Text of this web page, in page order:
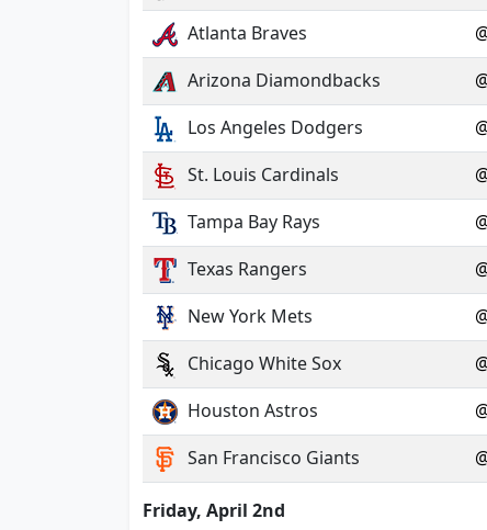
Atlanta Braves
Arizona Diamondbacks
Los Angeles Dodgers
St. Louis Cardinals
Tampa Bay Rays
Texas Rangers
New York Mets
Chicago White Sox
Houston Astros
San Francisco Giants
Friday, April 2nd